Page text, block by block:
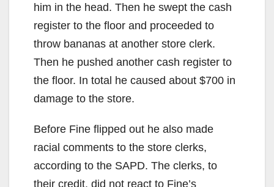
him in the head. Then he swept the cash
register to the floor and proceeded to
throw bananas at another store clerk.
Then he pushed another cash register to
the floor. In total he caused about $700 in
damage to the store.
Before Fine flipped out he also made
racial comments to the store clerks,
according to the SAPD. The clerks, to
their credit, did not react to Fine’s